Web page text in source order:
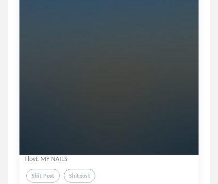
I lovE MY NAILS
Shit Post Shitpost